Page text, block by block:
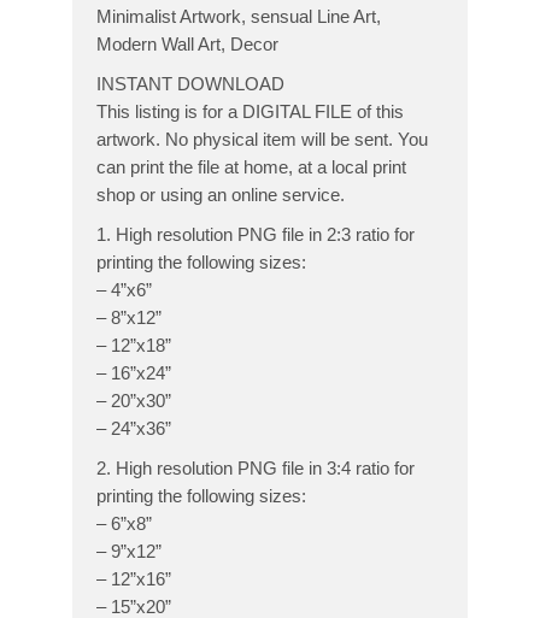
Minimalist Artwork, sensual Line Art,
Modern Wall Art, Decor
INSTANT DOWNLOAD
This listing is for a DIGITAL FILE of this
artwork. No physical item will be sent. You
can print the file at home, at a local print
shop or using an online service.
1. High resolution PNG file in 2:3 ratio for
printing the following sizes:
– 4”x6”
– 8”x12”
– 12”x18”
– 16”x24”
– 20”x30”
– 24”x36”
2. High resolution PNG file in 3:4 ratio for
printing the following sizes:
– 6”x8”
– 9”x12”
– 12”x16”
– 15”x20”